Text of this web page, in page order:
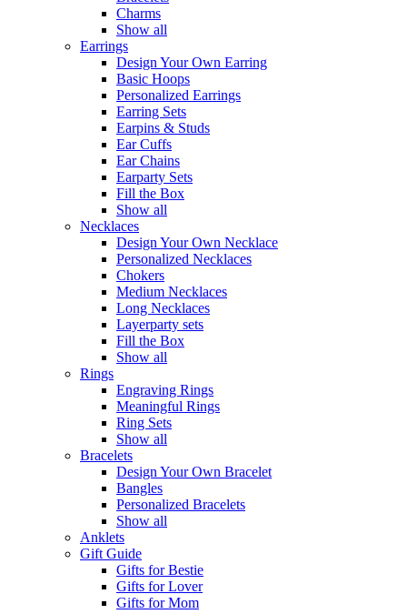
Charms
Show all
Earrings
Design Your Own Earring
Basic Hoops
Personalized Earrings
Earring Sets
Earpins & Studs
Ear Cuffs
Ear Chains
Earparty Sets
Fill the Box
Show all
Necklaces
Design Your Own Necklace
Personalized Necklaces
Chokers
Medium Necklaces
Long Necklaces
Layerparty sets
Fill the Box
Show all
Rings
Engraving Rings
Meaningful Rings
Ring Sets
Show all
Bracelets
Design Your Own Bracelet
Bangles
Personalized Bracelets
Show all
Anklets
Gift Guide
Gifts for Bestie
Gifts for Lover
Gifts for Mom